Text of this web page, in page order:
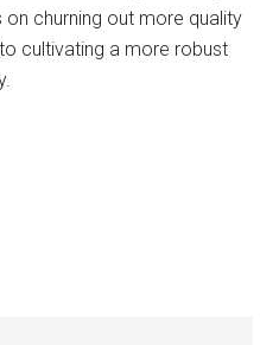
churning out more quality
cultivating a more robust